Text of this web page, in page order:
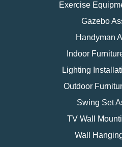
Exercise
Gazebo
Handyman
Indoor
Lighting
Outdoor
Swing Set
TV Wall
Wall